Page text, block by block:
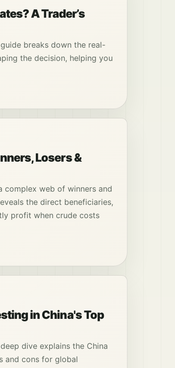
A Trader’s
breaks down the real-
the decision, helping you
Losers &
complex web of winners and
the direct beneficiaries,
profit when crude costs
in China's Top
dive explains the China
and cons for global